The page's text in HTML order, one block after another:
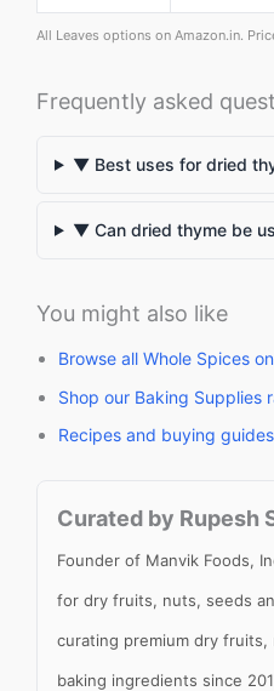
All Leaves options on Amazon.in.
Frequently asked
▼ Best uses for dried
▼ Can dried thyme be
You might also like
Browse all Whole Spices
Shop our Baking Supplies
Recipes and buying
Curated by Rupesh
Founder of Manvik Foods,
for dry fruits, nuts, seeds
curating premium dry
baking ingredients since